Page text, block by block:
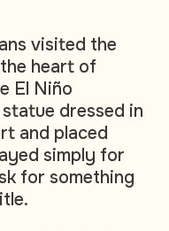
visited the
heart of
El Niño
dressed in
and placed
simply for
for something